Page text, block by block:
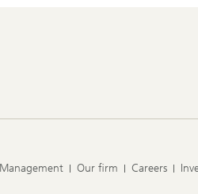
Our firm Careers